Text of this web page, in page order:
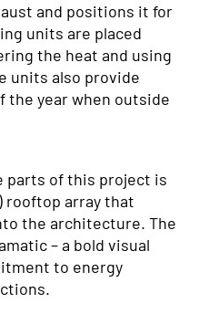
and positions it for
units are placed
the heat and using
units also provide
the year when outside
parts of this project is
rooftop array that
the architecture. The
– a bold visual
to energy